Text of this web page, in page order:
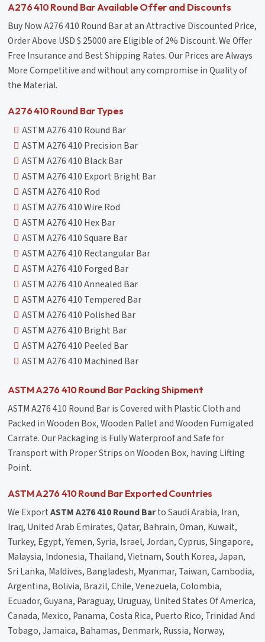
A276 410 Round Bar Available Offer and Discounts
Buy Now A276 410 Round Bar at an Attractive Discounted Price,
Order Above USD $ 25000 are Eligible of 2% Discount. We Offer
Free Insurance and Best Shipping Rates. Our Prices are Always
More Competitive and without any compromise in Quality of
the Material.
A276 410 Round Bar Types
ASTM A276 410 Round Bar
ASTM A276 410 Precision Bar
ASTM A276 410 Black Bar
ASTM A276 410 Export Bright Bar
ASTM A276 410 Rod
ASTM A276 410 Wire Rod
ASTM A276 410 Hex Bar
ASTM A276 410 Square Bar
ASTM A276 410 Rectangular Bar
ASTM A276 410 Forged Bar
ASTM A276 410 Annealed Bar
ASTM A276 410 Tempered Bar
ASTM A276 410 Polished Bar
ASTM A276 410 Bright Bar
ASTM A276 410 Peeled Bar
ASTM A276 410 Machined Bar
ASTM A276 410 Round Bar Packing Shipment
ASTM A276 410 Round Bar is Covered with Plastic Cloth and
Packed in Wooden Box, Wooden Pallet and Wooden Fumigated
Carrate. Our Packaging is Fully Waterproof and Safe for
Transport with Proper Strips on Wooden Box, having Lifting
Point.
ASTM A276 410 Round Bar Exported Countries
We ExportASTM A276 410 Round Barto Saudi Arabia, Iran,
Iraq, United Arab Emirates, Qatar, Bahrain, Oman, Kuwait,
Turkey, Egypt, Yemen, Syria, Israel, Jordan, Cyprus, Singapore,
Malaysia, Indonesia, Thailand, Vietnam, South Korea, Japan,
Sri Lanka, Maldives, Bangladesh, Myanmar, Taiwan, Cambodia,
Argentina, Bolivia, Brazil, Chile, Venezuela, Colombia,
Ecuador, Guyana, Paraguay, Uruguay, United States Of America,
Canada, Mexico, Panama, Costa Rica, Puerto Rico, Trinidad And
Tobago, Jamaica, Bahamas, Denmark, Russia, Norway,